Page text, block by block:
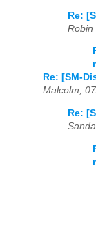
Re:
Robin
Re: [SM-
Malcolm,
Re: